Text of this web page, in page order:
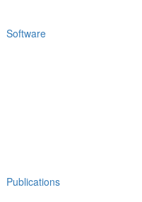
Software
Publications